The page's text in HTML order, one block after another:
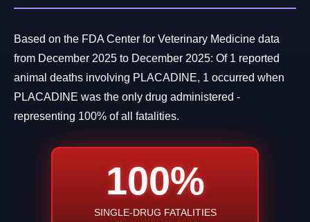
Based on the FDA Center for Veterinary Medicine data
from December 2025 to December 2025: Of 1 reported
animal deaths involving PLACADINE, 1 occurred when
PLACADINE was the only drug administered -
representing 100% of all fatalities.
100%
SINGLE-DRUG FATALITIES